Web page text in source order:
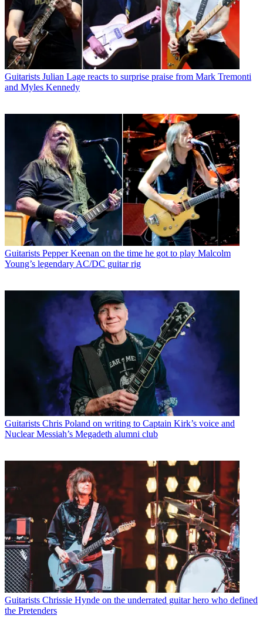
Guitarists Julian Lage reacts to surprise praise from Mark Tremonti
and Myles Kennedy
Guitarists Pepper Keenan on the time he got to play Malcolm
Young’s legendary AC/DC guitar rig
Guitarists Chris Poland on writing to Captain Kirk’s voice and
Nuclear Messiah’s Megadeth alumni club
Guitarists Chrissie Hynde on the underrated guitar hero who defined
the Pretenders